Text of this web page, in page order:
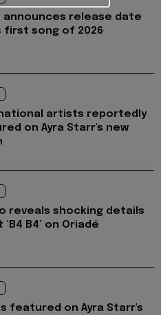
announces release date
first song of 2026
artists reportedly
on Ayra Starr's new
reveals shocking details
B4’ on Oriadé
featured on Ayra Starr's